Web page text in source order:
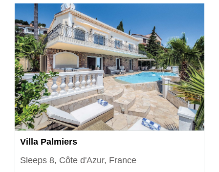
Villa Palmiers
Sleeps 8, Côte d'Azur, France